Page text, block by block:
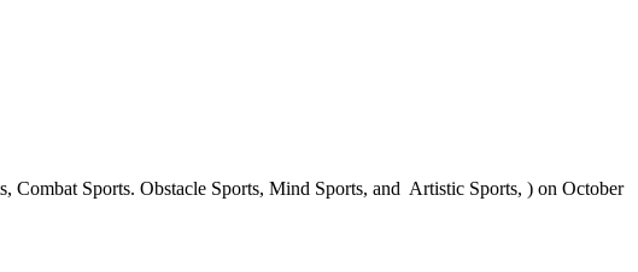
Sports. Obstacle Sports, Mind Sports, and Artistic Sports, ) on October